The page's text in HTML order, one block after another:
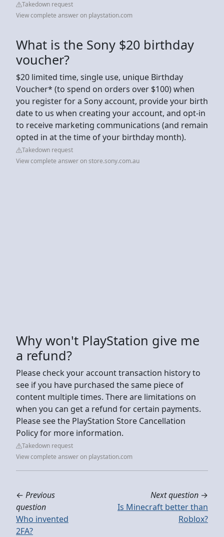
Takedown request
View complete answer on playstation.com
What is the Sony $20 birthday
voucher?
$20 limited time, single use, unique Birthday
Voucher* (to spend on orders over $100) when
you register for a Sony account, provide your birth
date to us when creating your account, and opt-in
to receive marketing communications (and remain
opted in at the time of your birthday month).
Takedown request
View complete answer on store.sony.com.au
Why won't PlayStation give me
a refund?
Please check your account transaction history to
see if you have purchased the same piece of
content multiple times. There are limitations on
when you can get a refund for certain payments.
Please see the PlayStation Store Cancellation
Policy for more information.
Takedown request
View complete answer on playstation.com
← Previous
question
Who invented
2FA?
Next question →
Is Minecraft better than
Roblox?